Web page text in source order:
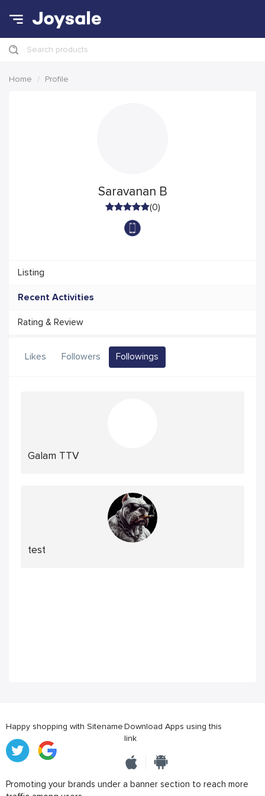
Search products
Home Profile
Saravanan B
(0)
Listing
Recent Activities
Rating & Review
Likes Followers Followings
Galam TTV
test
Happy shopping with SitenameDownload Apps using this
link
Promoting your brands under a banner section to reach more